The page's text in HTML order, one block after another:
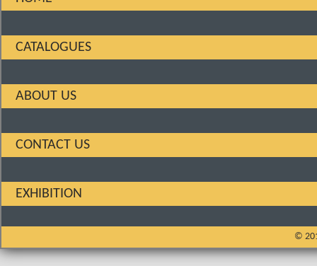
CATALOGUES
ABOUT US
CONTACT US
EXHIBITION
©